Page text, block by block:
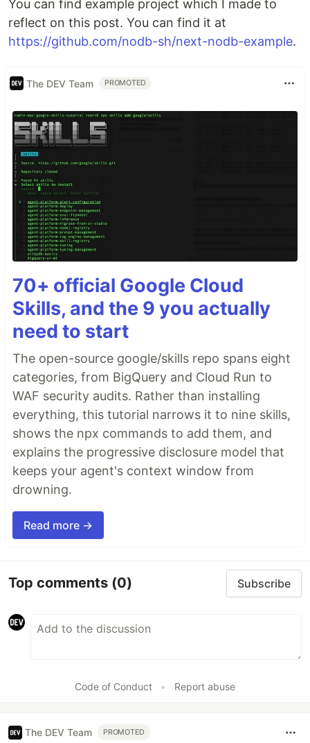
You can find example project which I made to
reflect on this post. You can find it at
https://github.com/nodb-sh/next-nodb-example.
The DEV Team PROMOTED
70+ official Google Cloud
Skills, and the 9 you actually
need to start
The open-source google/skills repo spans eight
categories, from BigQuery and Cloud Run to
WAF security audits. Rather than installing
everything, this tutorial narrows it to nine skills,
shows the npx commands to add them, and
explains the progressive disclosure model that
keeps your agent's context window from
drowning.
Read more →
Top comments (0) Subscribe
Code of Conduct • Report abuse
The DEV Team PROMOTED